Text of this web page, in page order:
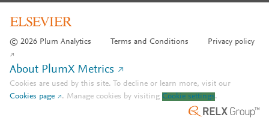
© 2026 Plum Analytics Terms and Conditions Privacy policy
About PlumX Metrics
Cookies are used by this site. To decline or learn more, visit our
Cookies page
. Manage cookies by visiting Cookie settings.